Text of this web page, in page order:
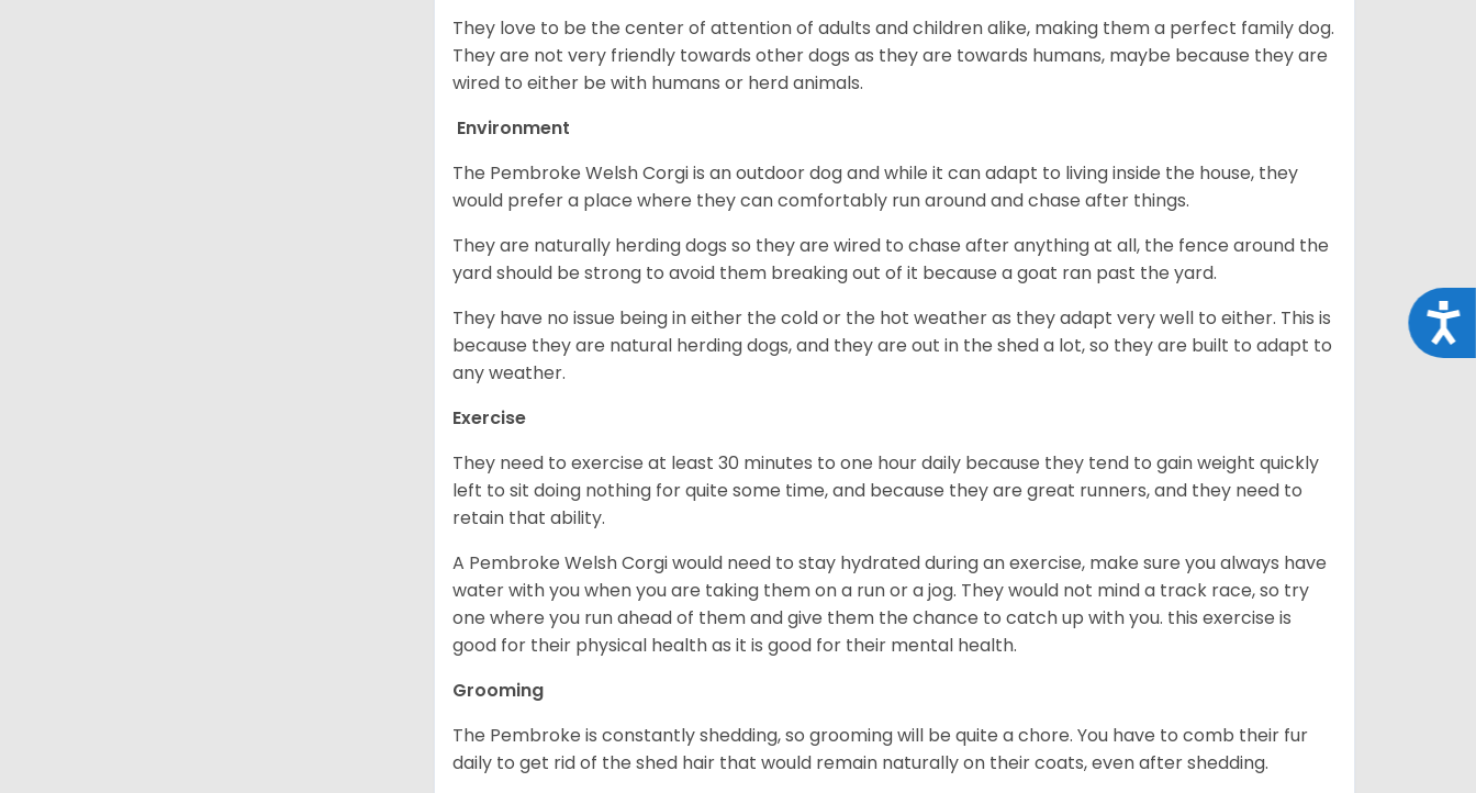
They love to be the center of attention of adults and children alike, making them a perfect family dog.
They are not very friendly towards other dogs as they are towards humans, maybe because they are
wired to either be with humans or herd animals.
Environment
The Pembroke Welsh Corgi is an outdoor dog and while it can adapt to living inside the house, they
would prefer a place where they can comfortably run around and chase after things.
They are naturally herding dogs so they are wired to chase after anything at all, the fence around the
yard should be strong to avoid them breaking out of it because a goat ran past the yard.
They have no issue being in either the cold or the hot weather as they adapt very well to either. This is
because they are natural herding dogs, and they are out in the shed a lot, so they are built to adapt to
any weather.
Exercise
They need to exercise at least 30 minutes to one hour daily because they tend to gain weight quickly
left to sit doing nothing for quite some time, and because they are great runners, and they need to
retain that ability.
A Pembroke Welsh Corgi would need to stay hydrated during an exercise, make sure you always have
water with you when you are taking them on a run or a jog. They would not mind a track race, so try
one where you run ahead of them and give them the chance to catch up with you. this exercise is
good for their physical health as it is good for their mental health.
Grooming
The Pembroke is constantly shedding, so grooming will be quite a chore. You have to comb their fur
daily to get rid of the shed hair that would remain naturally on their coats, even after shedding.